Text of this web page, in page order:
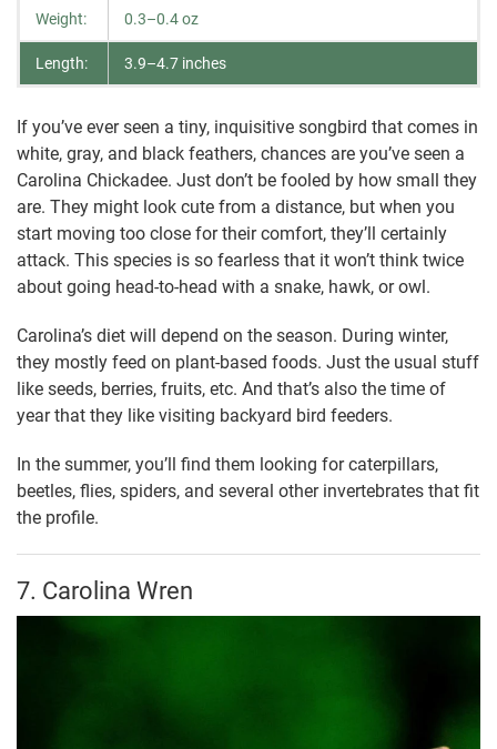
Weight: 0.3–0.4 oz
Length: 3.9–4.7 inches
If you’ve ever seen a tiny, inquisitive songbird that comes in
white, gray, and black feathers, chances are you’ve seen a
Carolina Chickadee. Just don’t be fooled by how small they
are. They might look cute from a distance, but when you
start moving too close for their comfort, they’ll certainly
attack. This species is so fearless that it won’t think twice
about going head-to-head with a snake, hawk, or owl.
Carolina’s diet will depend on the season. During winter,
they mostly feed on plant-based foods. Just the usual stuff
like seeds, berries, fruits, etc. And that’s also the time of
year that they like visiting backyard bird feeders.
In the summer, you’ll find them looking for caterpillars,
beetles, flies, spiders, and several other invertebrates that fit
the profile.
7. Carolina Wren